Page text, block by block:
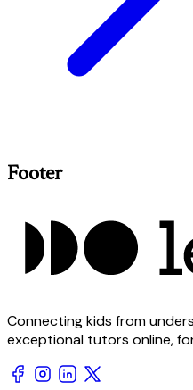
Footer
Connecting kids from
exceptional tutors online,